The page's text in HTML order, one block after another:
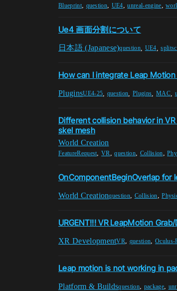
Blueprint, question, UE4,unreal-engine,
Ue4 画面分割について
日本語 (Japanese)question UE4 ,
How can I integrate Leap
PluginsUE4-25 question ,Plugins MAC,
Different collision behavior in
skel mesh
World Creation
FeatureRequest,VR ,question, Collision,
OnComponentBeginOverlap for
World Creationquestion, Collision,
URGENT!!! VR LeapMotion
XR DevelopmentVR, question, Oculus-
Leap motion is not working in
Platform & Buildsquestion, package,